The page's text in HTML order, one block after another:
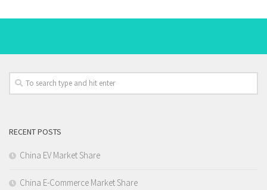
RECENT POSTS
China EV Market Share
China E-Commerce Market Share